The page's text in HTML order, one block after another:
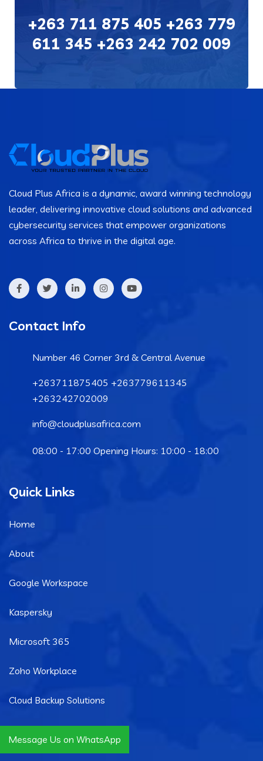
+263 711 875 405 +263 779
611 345 +263 242 702 009
Cloud Plus Africa is a dynamic, award winning technology
leader, delivering innovative cloud solutions and advanced
cybersecurity services that empower organizations
across Africa to thrive in the digital age.
Contact Info
Number 46 Corner 3rd & Central Avenue
+263711875405 +263779611345
+263242702009
info@cloudplusafrica.com
08:00 - 17:00 Opening Hours: 10:00 - 18:00
Quick Links
Home
About
Google Workspace
Kaspersky
Microsoft 365
Zoho Workplace
Cloud Backup Solutions
Quick Links
Message Us on WhatsApp